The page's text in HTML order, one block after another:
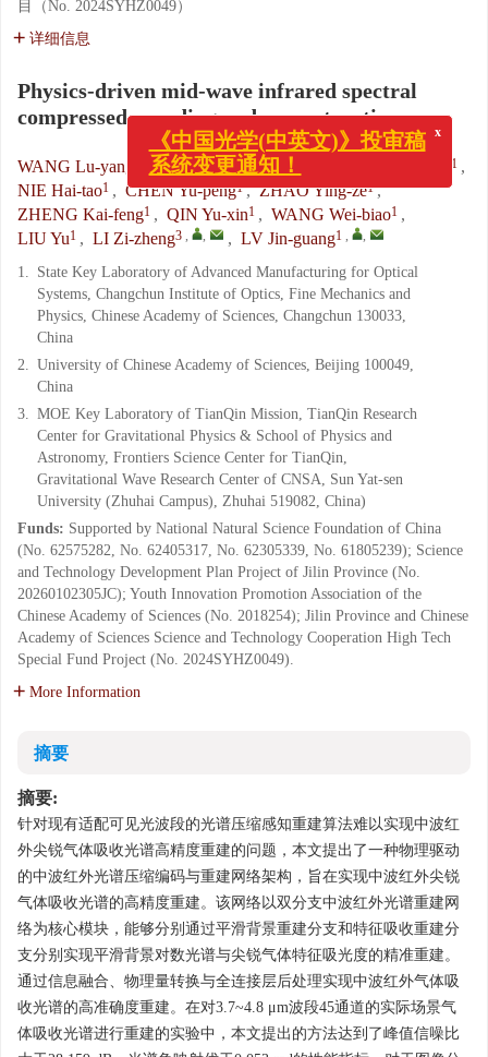
目（No. 2024SYHZ0049）
详细信息
Physics-driven mid-wave infrared spectral
compressed encoding and reconstruction
WANG Lu-yang 1, 2, , LIANG Jing-qiu 1 ,
NIE Hai-tao1 , CHEN Yu-peng1 , ZHAO Ying-ze1 ,
ZHENG Kai-feng1 , QIN Yu-xin1 , WANG Wei-biao1 ,
LIU Yu1 , LI Zi-zheng3 , , , LV Jin-guang1 , ,
1. State Key Laboratory of Advanced Manufacturing for Optical
Systems, Changchun Institute of Optics, Fine Mechanics and
Physics, Chinese Academy of Sciences, Changchun 130033,
China
2. University of Chinese Academy of Sciences, Beijing 100049,
China
3. MOE Key Laboratory of TianQin Mission, TianQin Research
Center for Gravitational Physics & School of Physics and
Astronomy, Frontiers Science Center for TianQin,
Gravitational Wave Research Center of CNSA, Sun Yat-sen
University (Zhuhai Campus), Zhuhai 519082, China)
Funds: Supported by National Natural Science Foundation of China
(No. 62575282, No. 62405317, No. 62305339, No. 61805239); Science
and Technology Development Plan Project of Jilin Province (No.
20260102305JC); Youth Innovation Promotion Association of the
Chinese Academy of Sciences (No. 2018254); Jilin Province and Chinese
Academy of Sciences Science and Technology Cooperation High Tech
Special Fund Project (No. 2024SYHZ0049).
More Information
摘要
摘要:
针对现有适配可见光波段的光谱压缩感知重建算法难以实现中波红
外尖锐气体吸收光谱高精度重建的问题，本文提出了一种物理驱动
的中波红外光谱压缩编码与重建网络架构，旨在实现中波红外尖锐
气体吸收光谱的高精度重建。该网络以双分支中波红外光谱重建网
络为核心模块，能够分别通过平滑背景重建分支和特征吸收重建分
支分别实现平滑背景对数光谱与尖锐气体特征吸光度的精准重建。
通过信息融合、物理量转换与全连接层后处理实现中波红外气体吸
收光谱的高准确度重建。在对3.7~4.8 μm波段45通道的实际场景气
体吸收光谱进行重建的实验中，本文提出的方法达到了峰值信噪比
《中国光学(中英文)》投审稿
系统变更通知！